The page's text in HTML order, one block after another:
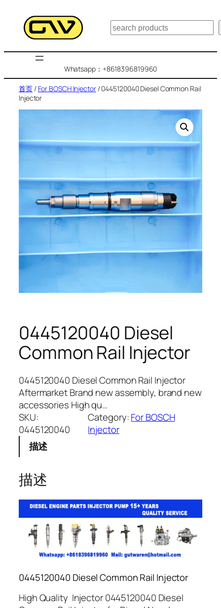
搜
索
Whatsapp：+8618396819960
首页/ For BOSCH Injector/ 0445120040 Diesel Common Rail
Injector
0445120040 Diesel
Common Rail Injector
0445120040 Diesel Common Rail Injector
Aftermarket Brand new assembly, brand new
accessories High qu…
SKU:
0445120040
Category:For BOSCH
Injector
描述
描述
0445120040 Diesel Common Rail Injector
High Quality Injector 0445120040 Diesel